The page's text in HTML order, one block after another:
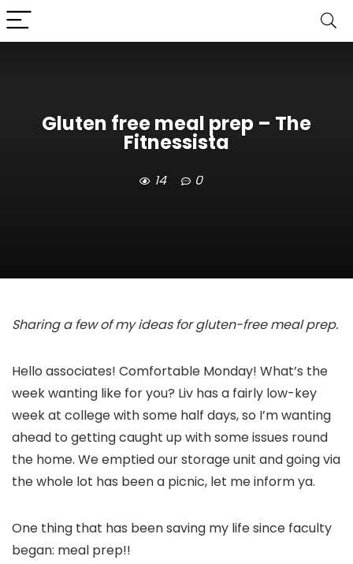
Gluten free meal prep – The
Fitnessista
14 0
Sharing a few of my ideas for gluten-free meal prep.
Hello associates! Comfortable Monday! What’s the
week wanting like for you? Liv has a fairly low-key
week at college with some half days, so I’m wanting
ahead to getting caught up with some issues round
the home. We emptied our storage unit and going via
the whole lot has been a picnic, let me inform ya.
One thing that has been saving my life since faculty
began: meal prep!!